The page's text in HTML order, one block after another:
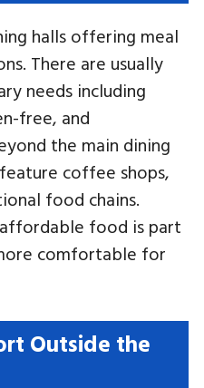
halls offering meal
There are usually
needs including
free, and
the main dining
coffee shops,
food chains.
food is part
comfortable for
Outside the